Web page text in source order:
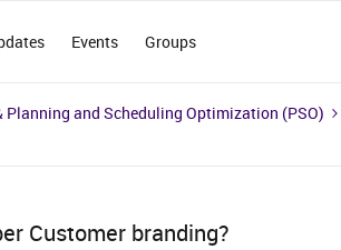
Events Groups
Planning and Scheduling Optimization (PSO)
Customer branding?